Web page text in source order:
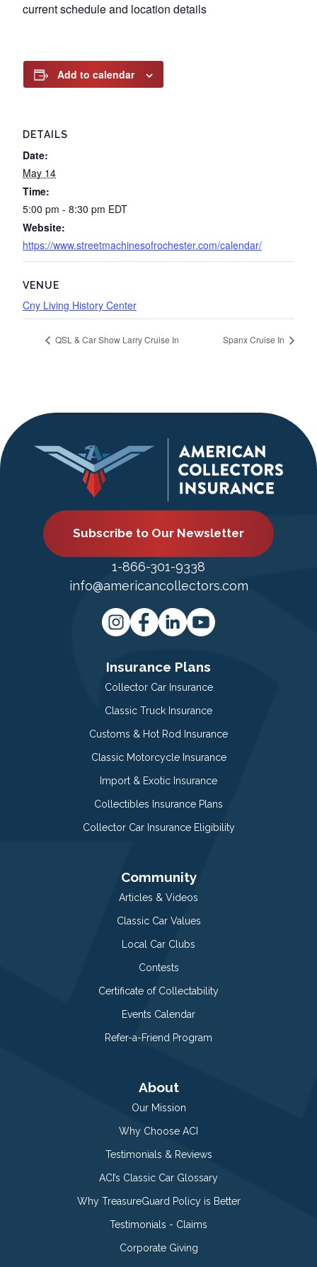
current schedule and location details
Add to calendar
DETAILS
Date:
May 14
Time:
5:00 pm - 8:30 pm EDT
Website:
https://www.streetmachinesofrochester.com/calendar/
VENUE
Cny Living History Center
QSL & Car Show Larry Cruise In Spanx Cruise In
Subscribe to Our Newsletter
1-866-301-9338
info@americancollectors.com
Insurance Plans
Collector Car Insurance
Classic Truck Insurance
Customs & Hot Rod Insurance
Classic Motorcycle Insurance
Import & Exotic Insurance
Collectibles Insurance Plans
Collector Car Insurance Eligibility
Community
Articles & Videos
Classic Car Values
Local Car Clubs
Contests
Certificate of Collectability
Events Calendar
Refer-a-Friend Program
About
Our Mission
Why Choose ACI
Testimonials & Reviews
ACI’s Classic Car Glossary
Why TreasureGuard Policy is Better
Testimonials - Claims
Corporate Giving